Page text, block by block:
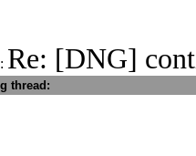
Re: [DNG]
thread: